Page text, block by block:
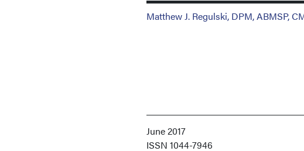
Matthew J. Regulski, DPM, ABMSP,
June 2017
ISSN 1044-7946